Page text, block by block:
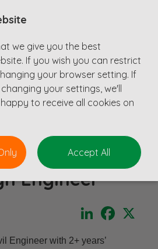
Engineer
LinkedIn
Engineer with 2+ years’
we give you the best
If you wish you can restrict
your browser setting. If
your settings, we'll
to receive all cookies on
Accept All